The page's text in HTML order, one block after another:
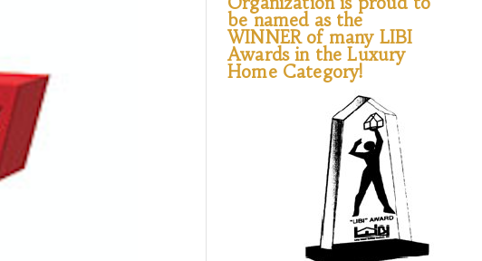
be named as the
WINNER of many LIBI
Awards in the Luxury
Home Category!